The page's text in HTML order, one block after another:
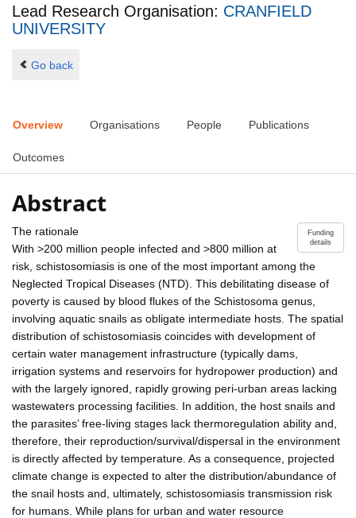
Lead Research Organisation: CRANFIELD
UNIVERSITY
Go back
Overview Organisations People Publications
Outcomes
Abstract
Funding
details
The rationale
With >200 million people infected and >800 million at
risk, schistosomiasis is one of the most important among the
Neglected Tropical Diseases (NTD). This debilitating disease of
poverty is caused by blood flukes of the Schistosoma genus,
involving aquatic snails as obligate intermediate hosts. The spatial
distribution of schistosomiasis coincides with development of
certain water management infrastructure (typically dams,
irrigation systems and reservoirs for hydropower production) and
with the largely ignored, rapidly growing peri-urban areas lacking
wastewaters processing facilities. In addition, the host snails and
the parasites’ free-living stages lack thermoregulation ability and,
therefore, their reproduction/survival/dispersal in the environment
is directly affected by temperature. As a consequence, projected
climate change is expected to alter the distribution/abundance of
the snail hosts and, ultimately, schistosomiasis transmission risk
for humans. While plans for urban and water resource